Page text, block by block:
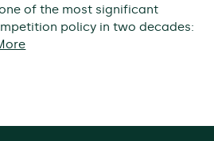
of the most significant
policy in two decades: